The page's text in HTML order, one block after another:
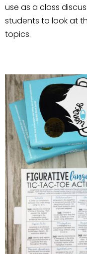
use as a class
students to look at
topics.